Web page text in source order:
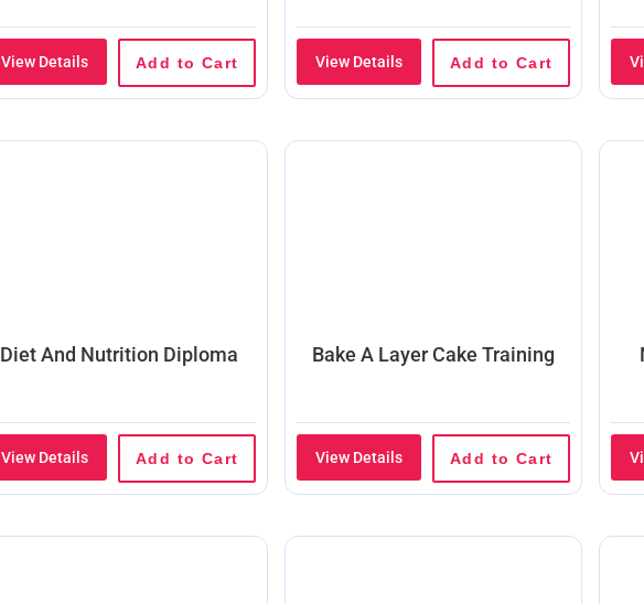
View Details Add to Cart View Details Add to Cart
Diet And Nutrition Diploma
View Details Add to Cart
Bake A Layer Cake Training
View Details Add to Cart